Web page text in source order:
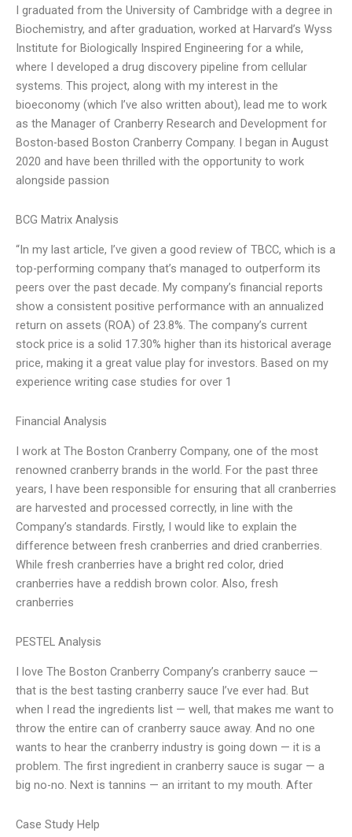
I graduated from the University of Cambridge with a degree in
Biochemistry, and after graduation, worked at Harvard’s Wyss
Institute for Biologically Inspired Engineering for a while,
where I developed a drug discovery pipeline from cellular
systems. This project, along with my interest in the
bioeconomy (which I’ve also written about), lead me to work
as the Manager of Cranberry Research and Development for
Boston-based Boston Cranberry Company. I began in August
2020 and have been thrilled with the opportunity to work
alongside passion
BCG Matrix Analysis
“In my last article, I’ve given a good review of TBCC, which is a
top-performing company that’s managed to outperform its
peers over the past decade. My company’s financial reports
show a consistent positive performance with an annualized
return on assets (ROA) of 23.8%. The company’s current
stock price is a solid 17.30% higher than its historical average
price, making it a great value play for investors. Based on my
experience writing case studies for over 1
Financial Analysis
I work at The Boston Cranberry Company, one of the most
renowned cranberry brands in the world. For the past three
years, I have been responsible for ensuring that all cranberries
are harvested and processed correctly, in line with the
Company’s standards. Firstly, I would like to explain the
difference between fresh cranberries and dried cranberries.
While fresh cranberries have a bright red color, dried
cranberries have a reddish brown color. Also, fresh
cranberries
PESTEL Analysis
I love The Boston Cranberry Company’s cranberry sauce —
that is the best tasting cranberry sauce I’ve ever had. But
when I read the ingredients list — well, that makes me want to
throw the entire can of cranberry sauce away. And no one
wants to hear the cranberry industry is going down — it is a
problem. The first ingredient in cranberry sauce is sugar — a
big no-no. Next is tannins — an irritant to my mouth. After
Case Study Help